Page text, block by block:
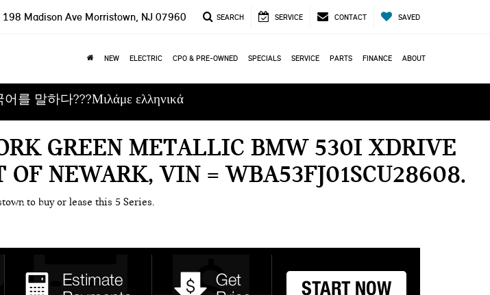
198 Madison Ave Morristown, NJ 07960 SEARCH SERVICE CONTACT SAVED
NEW ELECTRIC CPO & PRE-OWNED SPECIALS SERVICE PARTS FINANCE ABOUT
를 말하다???Μιλάμε ελληνικά
GREEN METALLIC BMW 530I XDRIVE
OF NEWARK, VIN = WBA53FJ01SCU28608
to buy or lease this 5 Series.